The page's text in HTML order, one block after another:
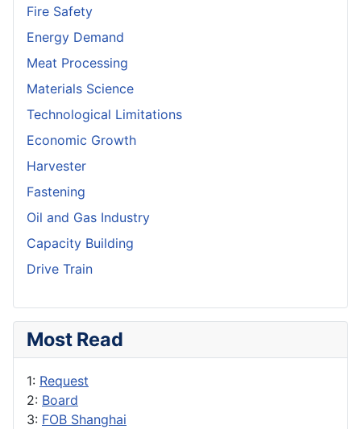
Fire Safety
Energy Demand
Meat Processing
Materials Science
Technological Limitations
Economic Growth
Harvester
Fastening
Oil and Gas Industry
Capacity Building
Drive Train
Most Read
1: Request
2: Board
3: FOB Shanghai